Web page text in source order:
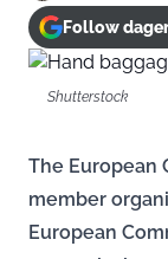
Follow
Shutterstock
The European
member
European